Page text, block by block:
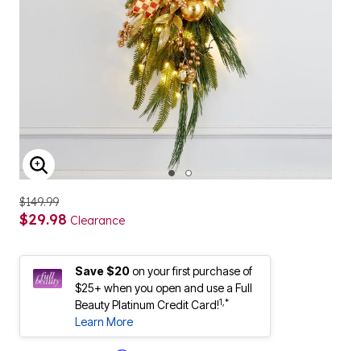
ENLARGE IMAGE
$149.99
$29.98 Clearance
Save $20on your first purchase of
$25+ when you open and use a Full
Beauty Platinum Credit Card!1,*
Learn More